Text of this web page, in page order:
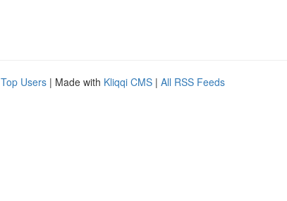
Top Users | Made with Kliqqi CMS | All RSS Feeds